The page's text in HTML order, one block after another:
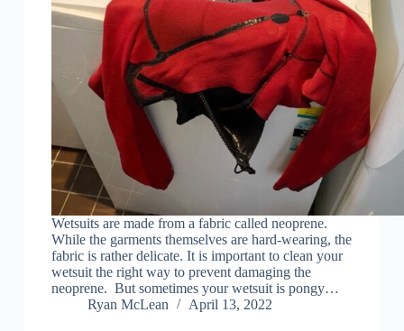
Wetsuits are made from a fabric called neoprene.
While the garments themselves are hard-wearing, the
fabric is rather delicate. It is important to clean your
wetsuit the right way to prevent damaging the
neoprene. But sometimes your wetsuit is pongy…
Ryan McLean
April 13, 2022